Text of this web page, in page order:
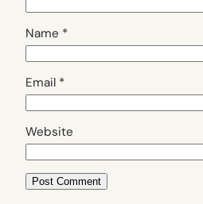
Name *
Email *
Website